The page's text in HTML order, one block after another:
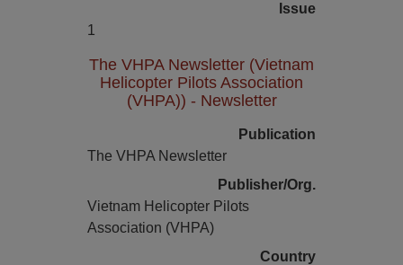
Issue
1
The VHPA Newsletter (Vietnam
Helicopter Pilots Association
(VHPA)) - Newsletter
Publication
The VHPA Newsletter
Publisher/Org.
Vietnam Helicopter Pilots
Association (VHPA)
Country